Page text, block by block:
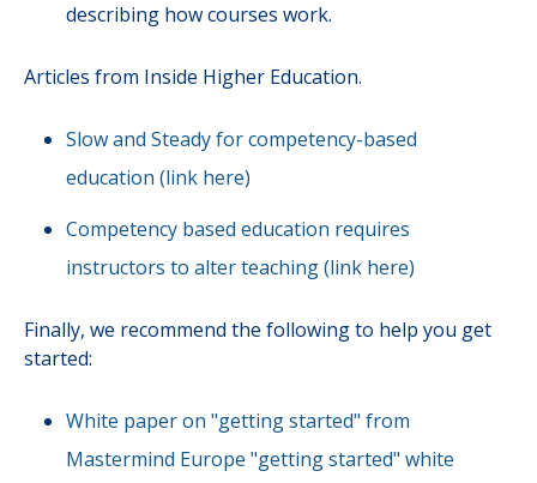
describing how courses work.
Articles from Inside Higher Education.
Slow and Steady for competency-based
education (link here)
Competency based education requires
instructors to alter teaching (link here)
Finally, we recommend the following to help you get
started:
White paper on "getting started" from
Mastermind Europe "getting started" white